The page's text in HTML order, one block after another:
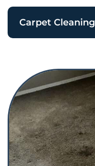
Carpet Cleaning